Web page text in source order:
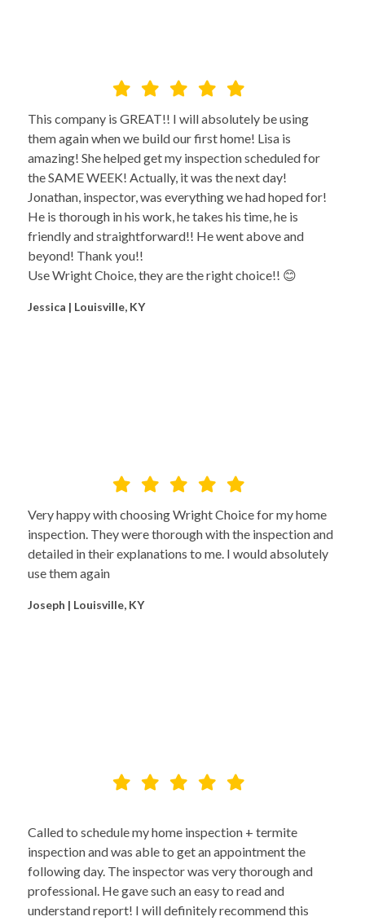
This company is GREAT!! I will absolutely be using
them again when we build our first home! Lisa is
amazing! She helped get my inspection scheduled for
the SAME WEEK! Actually, it was the next day!
Jonathan, inspector, was everything we had hoped for!
He is thorough in his work, he takes his time, he is
friendly and straightforward!! He went above and
beyond! Thank you!!
Use Wright Choice, they are the right choice!! 😊
Jessica | Louisville, KY
Very happy with choosing Wright Choice for my home
inspection. They were thorough with the inspection and
detailed in their explanations to me. I would absolutely
use them again
Joseph | Louisville, KY
Called to schedule my home inspection + termite
inspection and was able to get an appointment the
following day. The inspector was very thorough and
professional. He gave such an easy to read and
understand report! I will definitely recommend this